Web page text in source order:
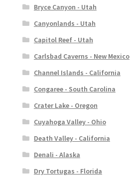
Bryce Canyon - Utah
Canyonlands - Utah
Capitol Reef - Utah
Carlsbad Caverns - New Mexico
Channel Islands - California
Congaree - South Carolina
Crater Lake - Oregon
Cuyahoga Valley - Ohio
Death Valley - California
Denali - Alaska
Dry Tortugas - Florida